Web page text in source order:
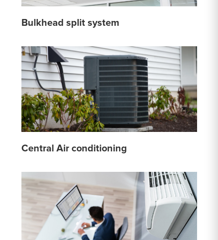
Bulkhead split system
Central Air conditioning